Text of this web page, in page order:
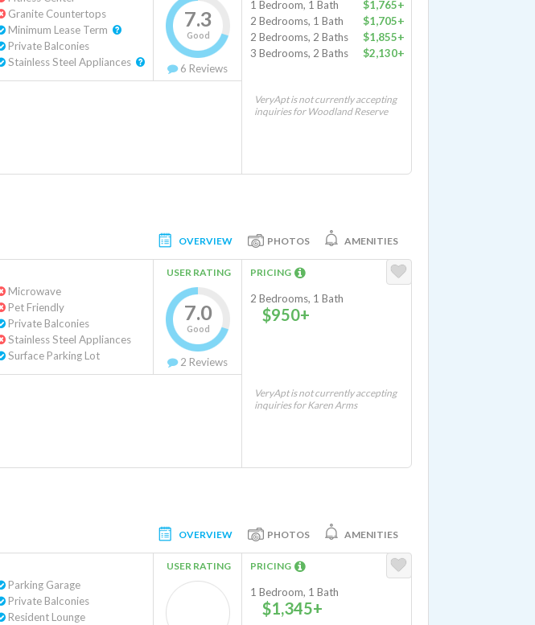
Granite Countertops
Private Balconies
7.3
Good
6 Reviews
1 Bedroom, 1 Bath
$1,765+
2 Bedrooms, 1 Bath
$1,705+
2 Bedrooms, 2 Baths
$1,855+
3 Bedrooms, 2 Baths
$2,130+
VeryApt is not currently accepting
inquiries for Woodland Reserve
OVERVIEW PHOTOS AMENITIES
Microwave
Pet Friendly
Private Balconies
Stainless Steel Appliances
Surface Parking Lot
USER RATING
7.0
Good
2 Reviews
PRICING
2 Bedrooms, 1 Bath
$950+
VeryApt is not currently accepting
inquiries for Karen Arms
OVERVIEW PHOTOS AMENITIES
Parking Garage
Private Balconies
Resident Lounge
USER RATING PRICING
1 Bedroom, 1 Bath
$1,345+